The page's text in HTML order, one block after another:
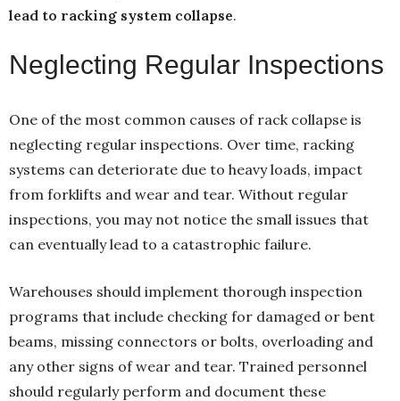
lead to racking system collapse.
Neglecting Regular Inspections
One of the most common causes of rack collapse is
neglecting regular inspections. Over time, racking
systems can deteriorate due to heavy loads, impact
from forklifts and wear and tear. Without regular
inspections, you may not notice the small issues that
can eventually lead to a catastrophic failure.
Warehouses should implement thorough inspection
programs that include checking for damaged or bent
beams, missing connectors or bolts, overloading and
any other signs of wear and tear. Trained personnel
should regularly perform and document these